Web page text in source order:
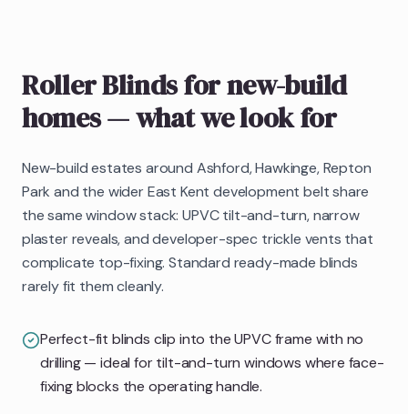
Roller Blindsfor new-build
homes— what we look for
New-build estates around Ashford, Hawkinge, Repton
Park and the wider East Kent development belt share
the same window stack: UPVC tilt-and-turn, narrow
plaster reveals, and developer-spec trickle vents that
complicate top-fixing. Standard ready-made blinds
rarely fit them cleanly.
Perfect-fit blinds clip into the UPVC frame with no
drilling — ideal for tilt-and-turn windows where face-
fixing blocks the operating handle.